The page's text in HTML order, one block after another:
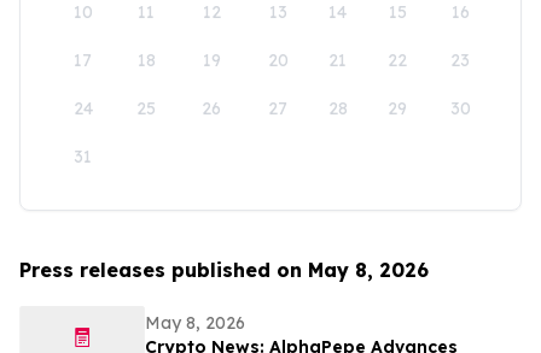
10 11 12 13 14 15 16
17 18 19 20 21 22 23
24 25 26 27 28 29 30
31
Press releases published on May 8, 2026
May 8, 2026
Crypto News: AlphaPepe Advances